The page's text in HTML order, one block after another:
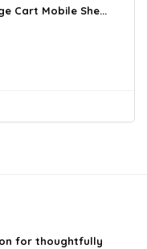
Cart Mobile She...
for thoughtfully